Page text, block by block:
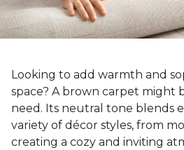
Looking to add warmth and
space? A brown carpet might
need. Its neutral tone blends
variety of décor styles, from
creating a cozy and inviting